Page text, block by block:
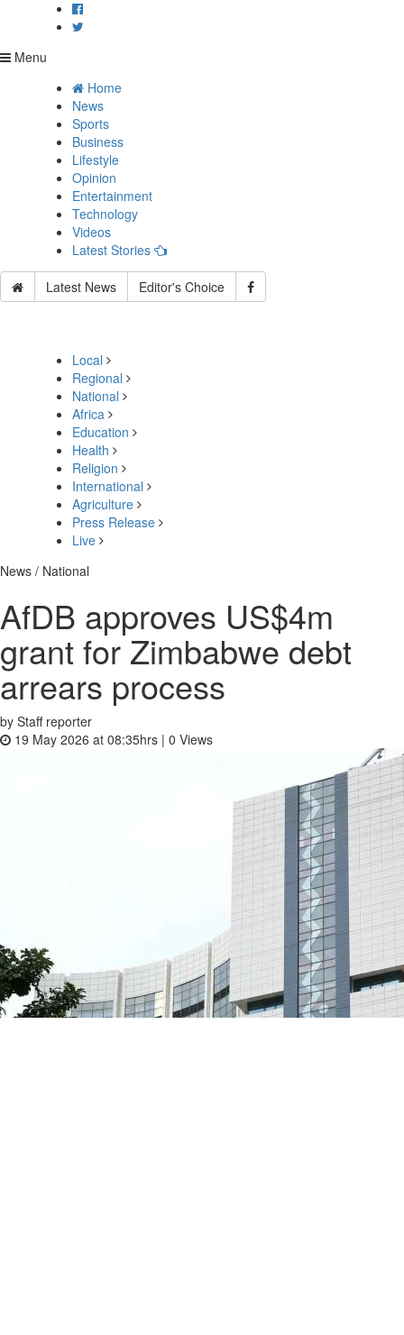
Menu
Home
News
Sports
Business
Lifestyle
Opinion
Entertainment
Technology
Videos
Latest Stories
Latest News Editor's Choice
Local
Regional
National
Africa
Education
Health
Religion
International
Agriculture
Press Release
Live
News / National
AfDB approves US$4m
grant for Zimbabwe debt
arrears process
by Staff reporter
19 May 2026 at 08:35hrs | 0 Views